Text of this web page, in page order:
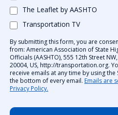
The Leaflet by AASHTO
Transportation TV
By submitting this form, you are
from: American Association of State
Officials (AASHTO), 555 12th Street
20004, US, http://transportation.org.
receive emails at any time by using
the bottom of every email. Emails are
Privacy Policy.